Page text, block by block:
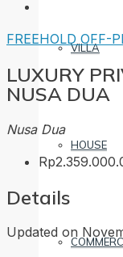
VILLA
HOUSE
FREEHOLD OFF-
LUXURY
NUSA DUA
Nusa Dua
Details
Updated on